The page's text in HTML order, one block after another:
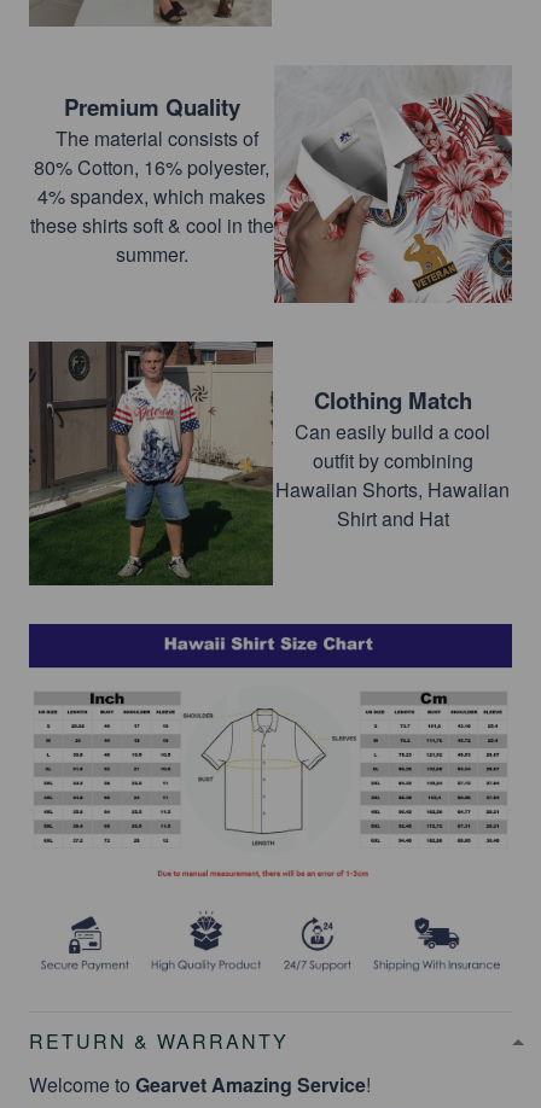
Premium Quality
The material consists of
80% Cotton, 16% polyester,
4% spandex, which makes
these shirts soft & cool in the
summer.
Clothing Match
Can easily build a cool
outfit by combining
Hawaiian Shorts, Hawaiian
Shirt and Hat
RETURN & WARRANTY
Welcome to Gearvet Amazing Service!